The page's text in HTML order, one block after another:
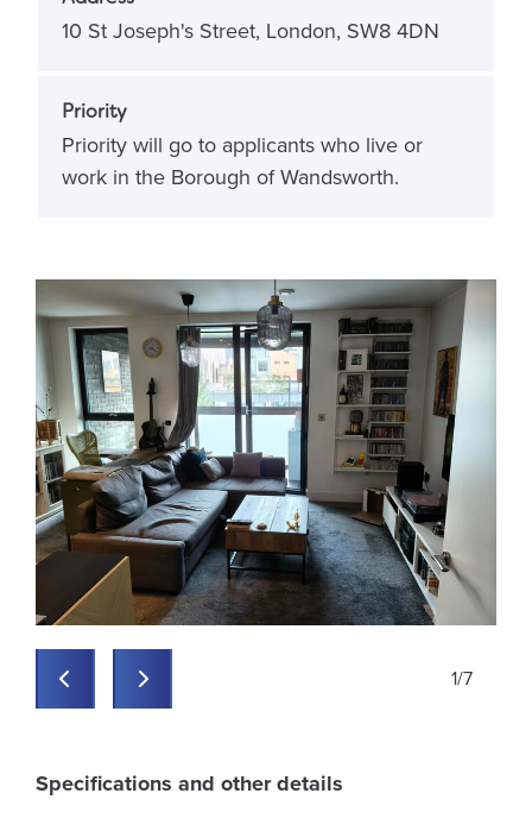
10 St Joseph's Street, London, SW8 4DN
Priority
Priority will go to applicants who live or
work in the Borough of Wandsworth.
Previous 1/7
Specifications and other details